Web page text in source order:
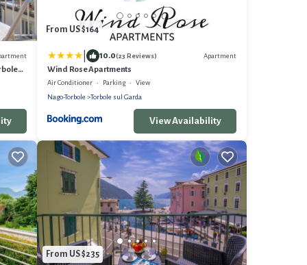
From US $164
10.0(23 Reviews) Apartment
Wind Rose Apartments
Air Conditioner Parking
View
Nago-Torbole
Torbole sul Garda
View Availability
From US $235